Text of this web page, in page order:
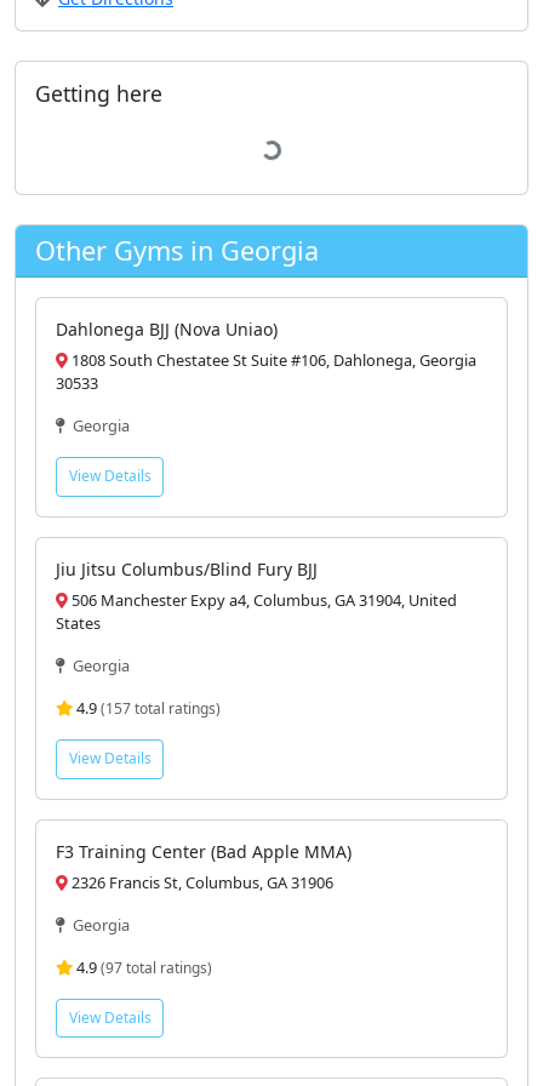
Getting here
Parking area· 0.3 mi
Open closest parking on map
Other Gyms in Georgia
Dahlonega BJJ (Nova Uniao)
1808 South Chestatee St Suite #106, Dahlonega, Georgia
30533
Georgia
View Details
Jiu Jitsu Columbus/Blind Fury BJJ
506 Manchester Expy a4, Columbus, GA 31904, United
States
Georgia
4.9
(157 total ratings)
View Details
2326 Francis St, Columbus, GA 31906
Georgia